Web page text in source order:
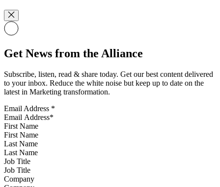
Get News from the Alliance
Subscribe, listen, read & share today. Get our best content delivered
to your inbox. Reduce the white noise but keep up to date on the
latest in Marketing transformation.
Email Address *
First Name
Last Name
Job Title
Company